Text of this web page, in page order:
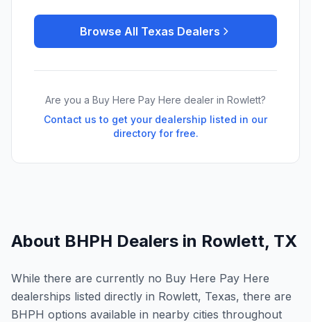
Browse All Texas Dealers
Are you a Buy Here Pay Here dealer in Rowlett?
Contact us to get your dealership listed in our
directory for free.
About BHPH Dealers in Rowlett, TX
While there are currently no Buy Here Pay Here
dealerships listed directly in Rowlett, Texas, there are
BHPH options available in nearby cities throughout